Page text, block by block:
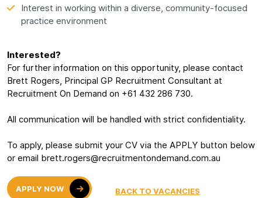
Interest in working within a diverse, community-focused
practice environment
Interested?
For further information on this opportunity, please contact
Brett Rogers, Principal GP Recruitment Consultant at
Recruitment On Demand on +61 432 286 730.
All communication will be handled with strict confidentiality.
To apply, please submit your CV via the APPLY button below
or email brett.rogers@recruitmentondemand.com.au
APPLY NOW BACK TO VACANCIES